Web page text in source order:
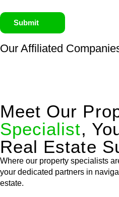
Submit
Our Affiliated
Meet Our
Specialist,
Real Estate
Where our property specialists
your dedicated partners in
estate.